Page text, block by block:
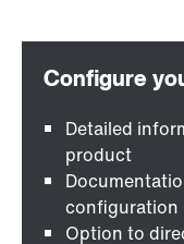
Detailed
product
configuration
Option to